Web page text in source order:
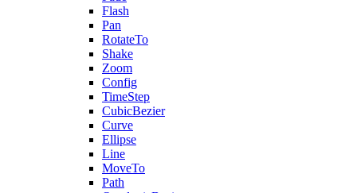
Flash
Pan
RotateTo
Shake
Zoom
Config
TimeStep
CubicBezier
Curve
Ellipse
Line
MoveTo
Path